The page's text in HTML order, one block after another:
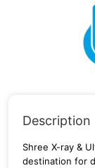
Description
Shree X-ray &
destination for